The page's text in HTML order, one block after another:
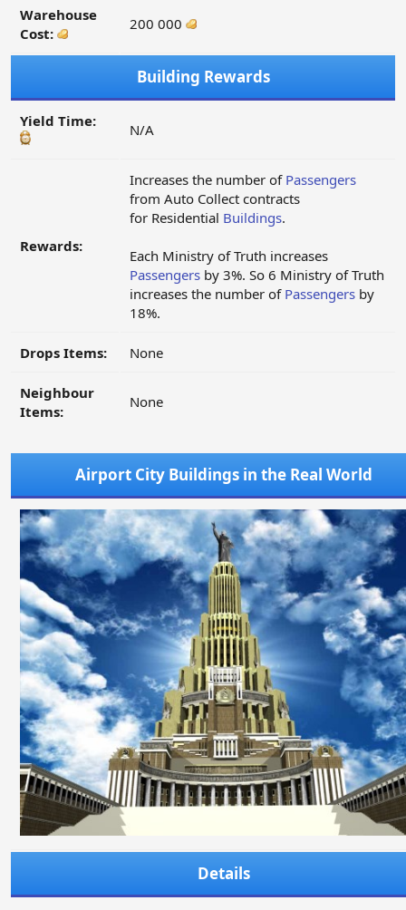
Warehouse
Cost:
200 000
Building Rewards
Yield Time: N/A
Rewards:
Increases the number of Passengers
from Auto Collect contracts
for Residential Buildings.
Each Ministry of Truth increases
Passengers by 3%. So 6 Ministry of Truth
increases the number of Passengers by
18%.
Drops Items: None
Neighbour
Items:
None
Airport City Buildings in the Real World
Details